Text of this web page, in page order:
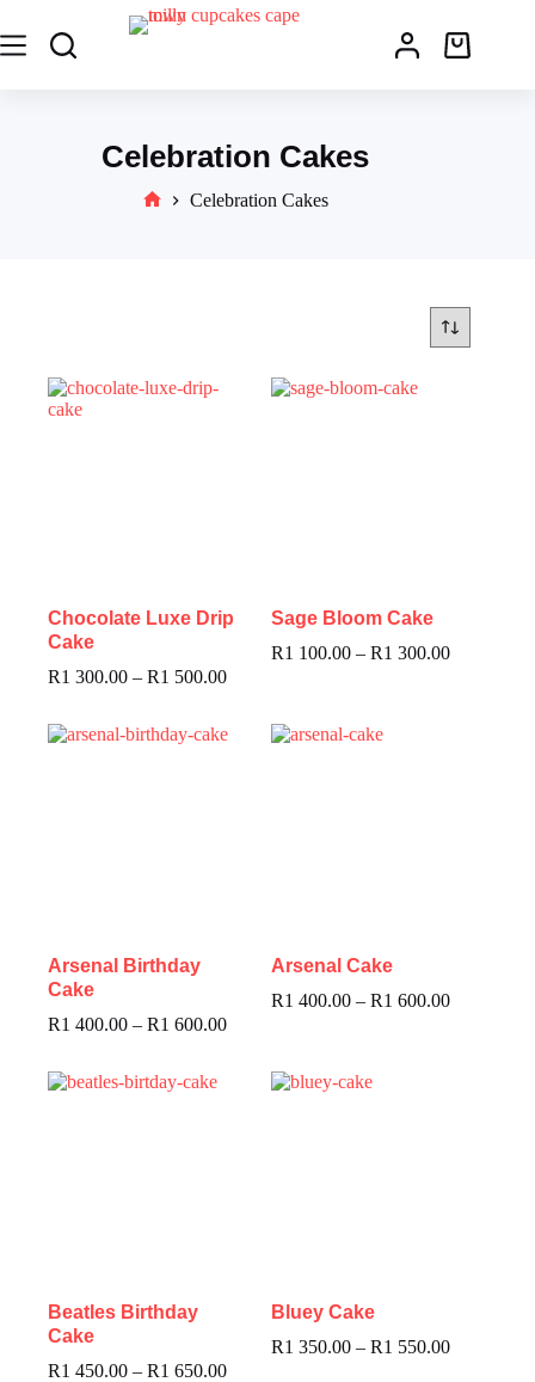
Celebration Cakes
Celebration Cakes
Chocolate Luxe Drip
Cake
R1 300.00 – R1 500.00
Sage Bloom Cake
R1 100.00 – R1 300.00
Arsenal Birthday
Cake
R1 400.00 – R1 600.00
Arsenal Cake
R1 400.00 – R1 600.00
Beatles Birthday
Cake
R1 450.00 – R1 650.00
Bluey Cake
R1 350.00 – R1 550.00